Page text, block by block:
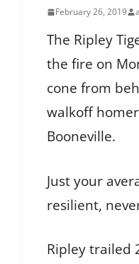
February 26, 2019
The Ripley
the fire on
cone from
walkoff
Booneville.
Just your
resilient,
Ripley trailed